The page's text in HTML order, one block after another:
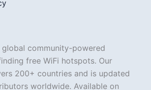
global community-powered
free WiFi hotspots. Our
200+ countries and is updated
worldwide. Available on